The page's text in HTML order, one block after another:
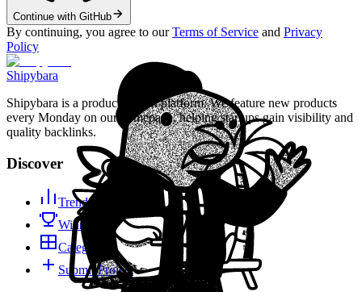
Continue with GitHub
By continuing, you agree to our Terms of Service and Privacy
Policy
Shipybara
Shipybara is a product launch platform. We feature new products
every Monday on our homepage, helping startups gain visibility and
quality backlinks.
Discover
Trending
Winners
Categories
Submit Project